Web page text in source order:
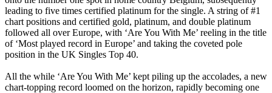
leading to five times certified platinum for the single. A string of #1
chart positions and certified gold, platinum, and double platinum
followed all over Europe, with ‘Are You With Me’ reeling in the title
of ‘Most played record in Europe’ and taking the coveted pole
position in the UK Singles Top 40.
All the while ‘Are You With Me’ kept piling up the accolades, a new
chart-topping record loomed on the horizon, rapidly becoming one